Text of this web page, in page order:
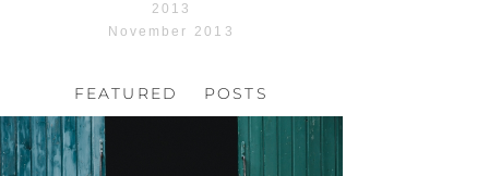
2013
November 2013
FEATURED POSTS
HOCHZEIT, HOFGUT